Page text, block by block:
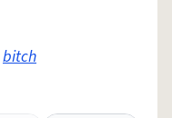
bitch